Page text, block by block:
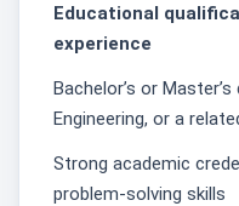
Educational
experience
Bachelor’s or
Engineering, or a
Strong academic
problem-solving skills